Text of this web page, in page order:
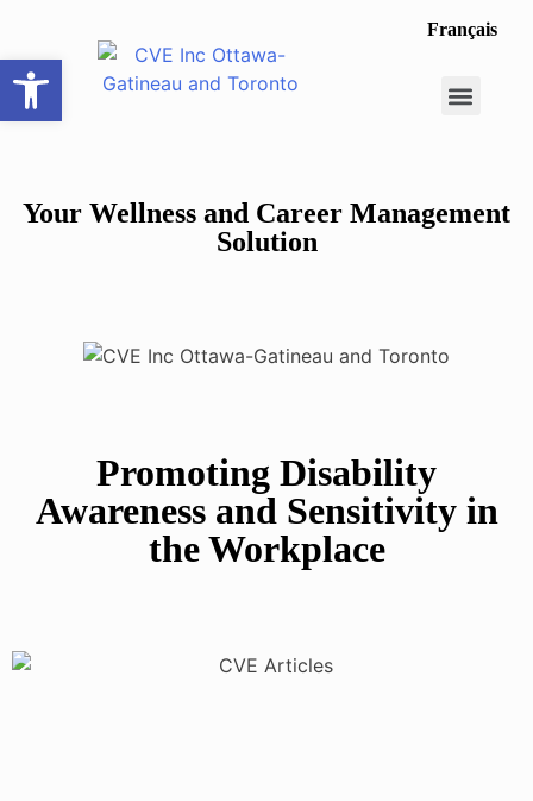
Open toolbar
Français
Your Wellness and Career Management
Solution
Promoting Disability
Awareness and Sensitivity in
the Workplace